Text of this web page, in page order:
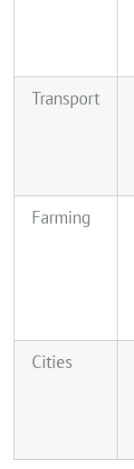
Transport
Farming
Cities